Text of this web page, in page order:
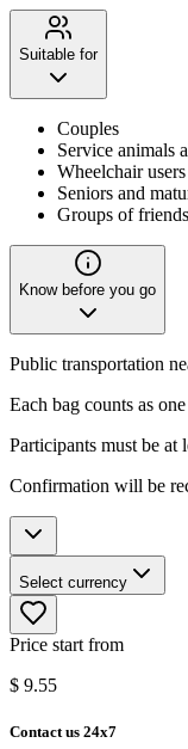
Suitable for
Couples
Service animals
Wheelchair
Seniors and
Groups of friends
Know before you go
Public transportation
Each bag counts as
Participants must be at
Confirmation will be
Select currency
Price start from
$ 9.55
Contact us 24x7